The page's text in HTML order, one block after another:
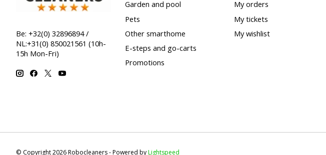
Be: +32(0) 32896894 /
NL:+31(0) 850021561 (10h-
15h Mon-Fri)
Garden and pool
Pets
Other smarthome
E-steps and go-carts
Promotions
My orders
My tickets
My wishlist
© Copyright 2026 Robocleaners - Powered byLightspeed